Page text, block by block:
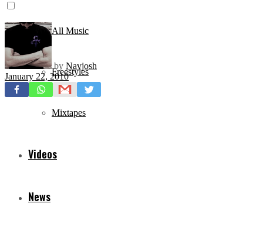
All Music
Freestyles
Mixtapes
Videos
News
by Navjosh
January 22, 2010